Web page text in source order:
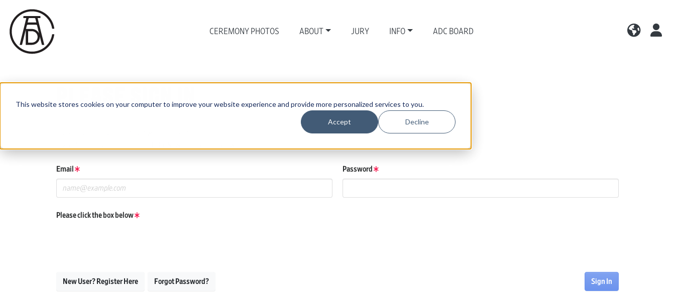
This website stores cookies on your computer to improve your website experience and provide more personalized services to you.
Accept Decline
CEREMONY PHOTOS ABOUT JURY INFO ADC BOARD
PLEASE SIGN IN
Email Password
Please click the box below
New User? Register Here Forgot Password? Sign In